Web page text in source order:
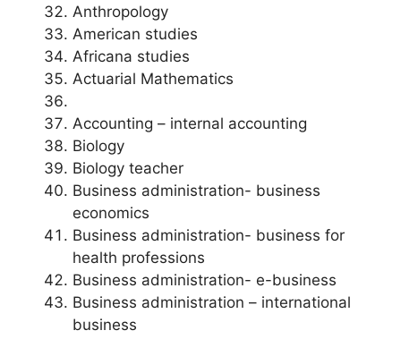
Anthropology
American studies
Africana studies
Actuarial Mathematics
Accounting – internal accounting
Biology
Biology teacher
Business administration- business
economics
Business administration- business for
health professions
Business administration- e-business
Business administration – international
business